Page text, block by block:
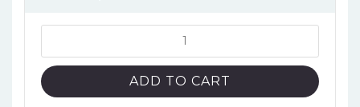
$50.69.$13.00.
Psychology
(14th
Global
ADD TO CART